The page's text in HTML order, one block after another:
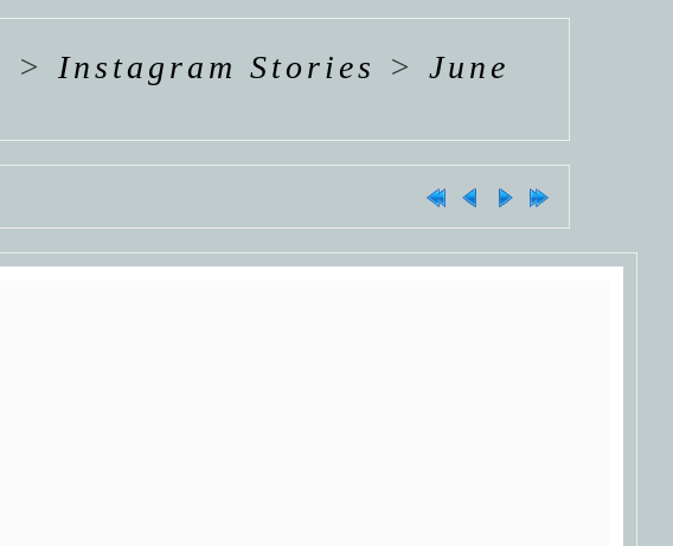
> Instagram Stories > June